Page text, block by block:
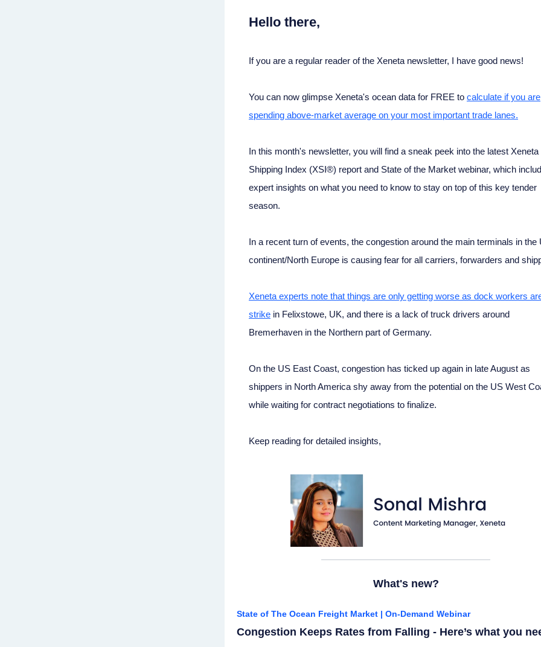
Hello there,
If you are a regular reader of the Xeneta newsletter, I have good news!
You can now glimpse Xeneta's ocean data for FREE to calculate if you are
spending above-market average on your most important trade lanes.
In this month's newsletter, you will find a sneak peek into the latest Xeneta
Shipping Index (XSI®) report and State of the Market webinar, which
expert insights on what you need to know to stay on top of this key tender
season.
In a recent turn of events, the congestion around the main terminals in the
continent/North Europe is causing fear for all carriers, forwarders and
Xeneta experts note that things are only getting worse as dock workers
strike in Felixstowe, UK, and there is a lack of truck drivers around
Bremerhaven in the Northern part of Germany.
On the US East Coast, congestion has ticked up again in late August as
shippers in North America shy away from the potential on the US West
while waiting for contract negotiations to finalize.
Keep reading for detailed insights,
What's new?
State of The Ocean Freight Market | On-Demand Webinar
Congestion Keeps Rates from Falling - Here’s what you